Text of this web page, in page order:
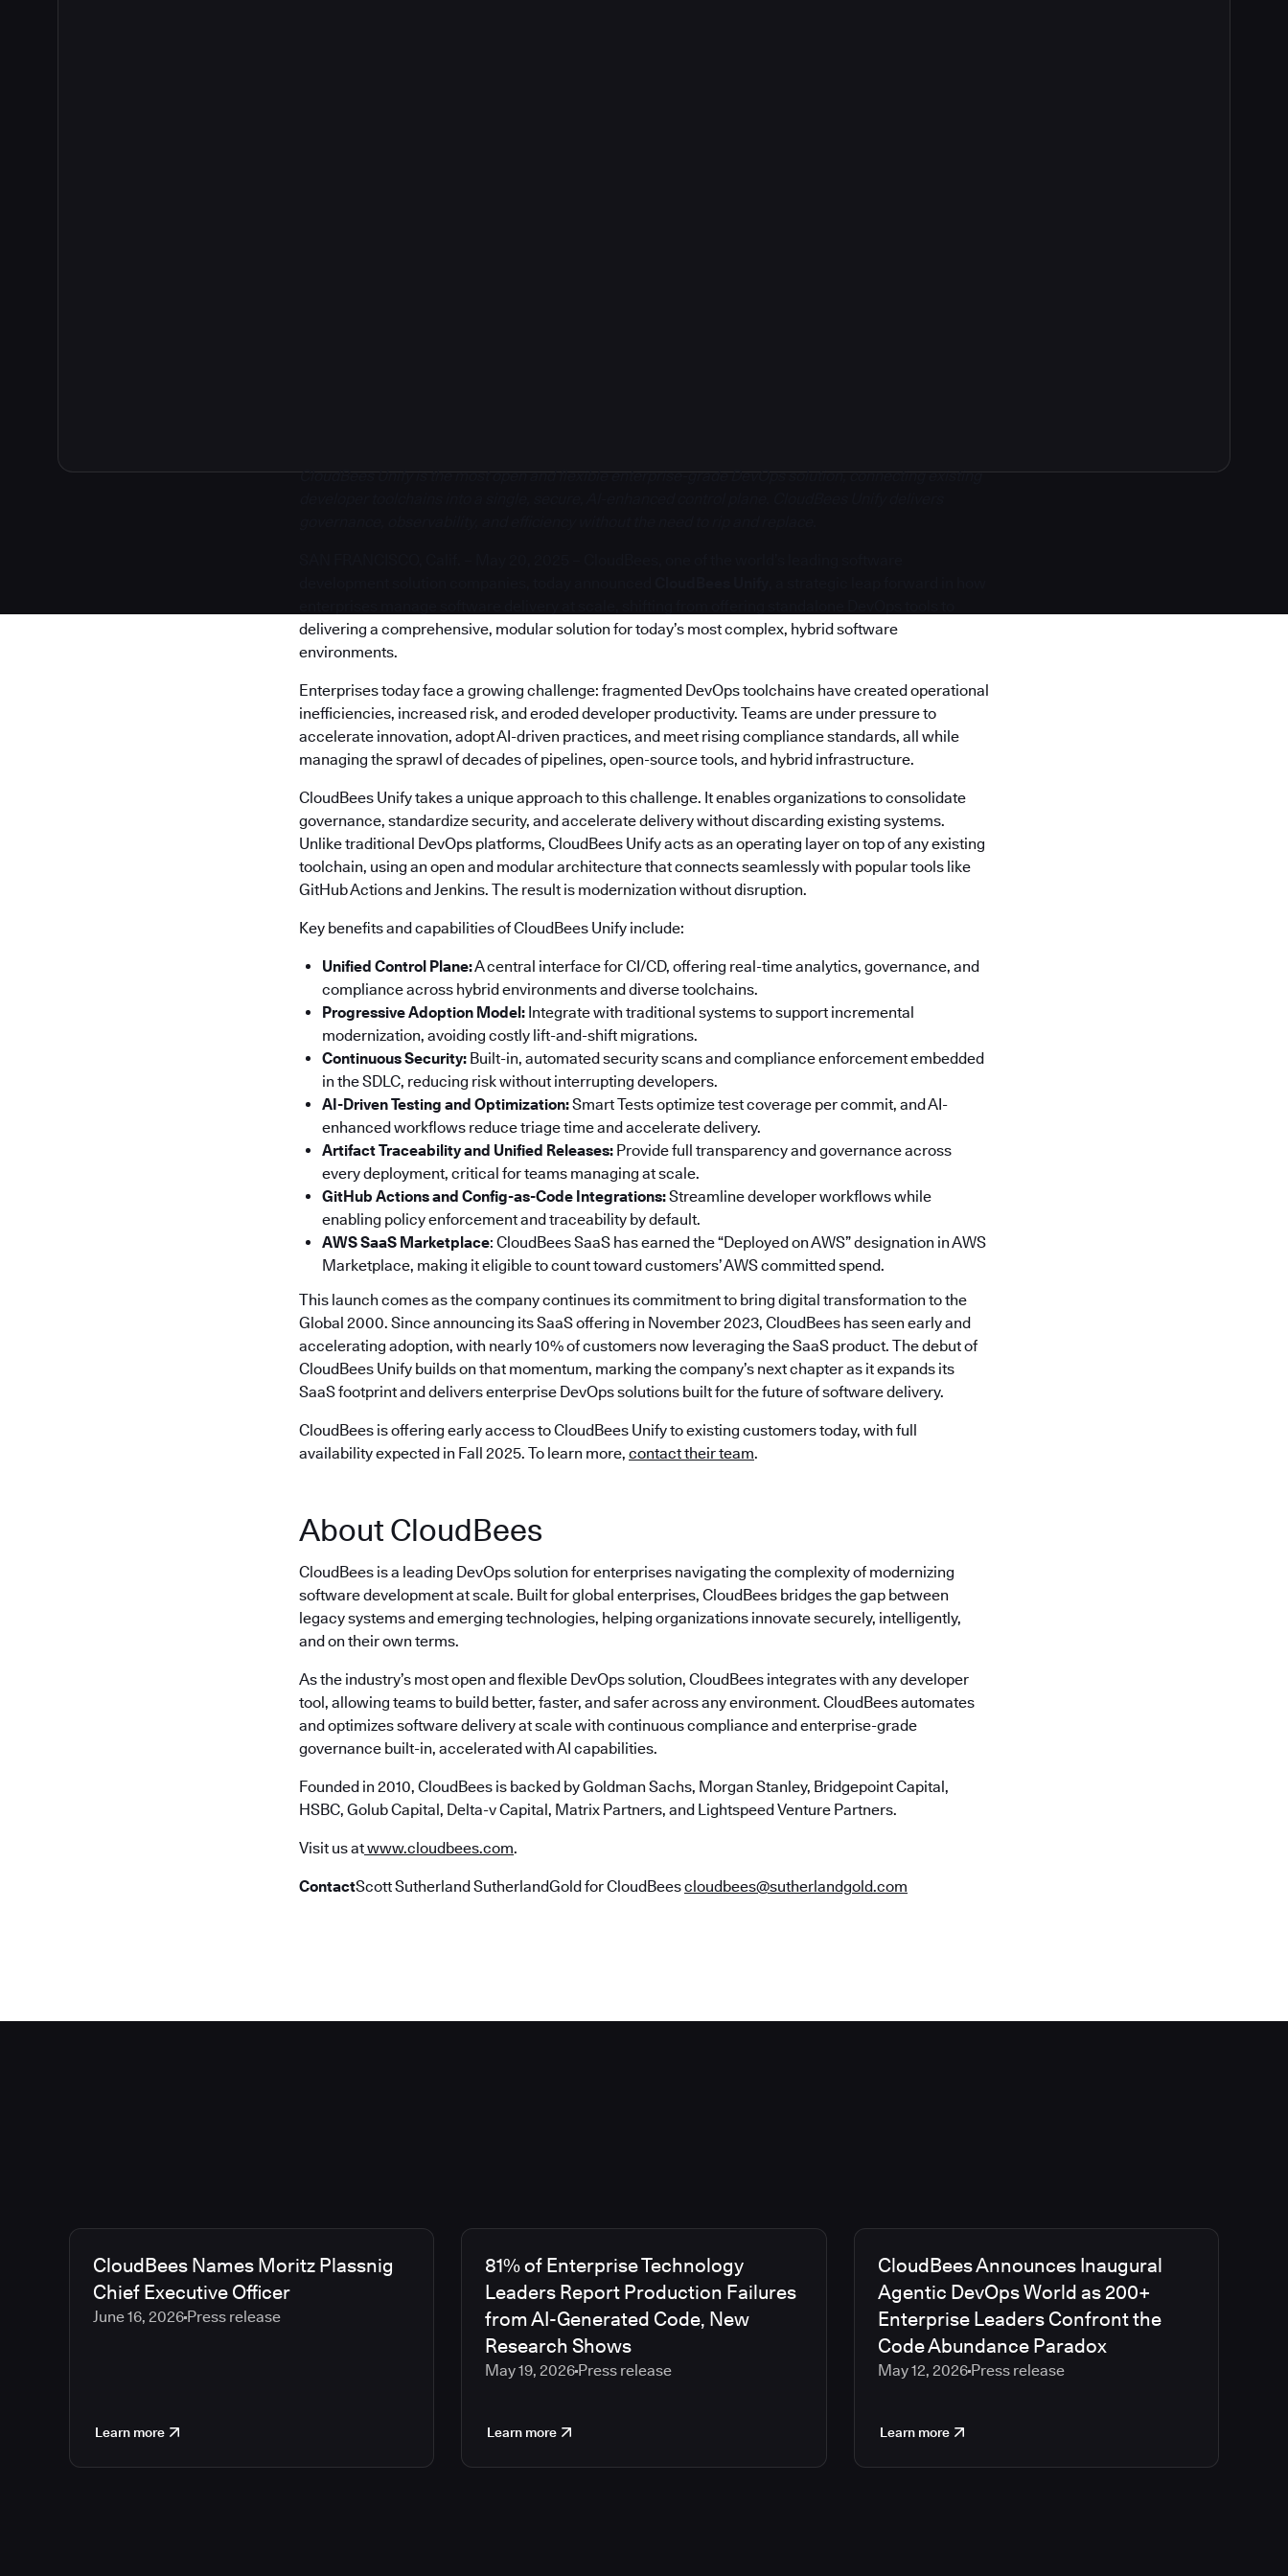
CloudBees Unify is the most open and flexible enterprise-grade DevOps solution, connecting existing
delivering a comprehensive, modular solution for today’s most complex, hybrid software
environments.
Enterprises today face a growing challenge: fragmented DevOps toolchains have created operational
inefficiencies, increased risk, and eroded developer productivity. Teams are under pressure to
accelerate innovation, adopt AI-driven practices, and meet rising compliance standards, all while
managing the sprawl of decades of pipelines, open-source tools, and hybrid infrastructure.
CloudBees Unify takes a unique approach to this challenge. It enables organizations to consolidate
governance, standardize security, and accelerate delivery without discarding existing systems.
Unlike traditional DevOps platforms, CloudBees Unify acts as an operating layer on top of any existing
toolchain, using an open and modular architecture that connects seamlessly with popular tools like
GitHub Actions and Jenkins. The result is modernization without disruption.
Key benefits and capabilities of CloudBees Unify include:
Unified Control Plane:A central interface for CI/CD, offering real-time analytics, governance, and
compliance across hybrid environments and diverse toolchains.
Progressive Adoption Model: Integrate with traditional systems to support incremental
modernization, avoiding costly lift-and-shift migrations.
Continuous Security: Built-in, automated security scans and compliance enforcement embedded
in the SDLC, reducing risk without interrupting developers.
AI-Driven Testing and Optimization:Smart Tests optimize test coverage per commit, and AI-
enhanced workflows reduce triage time and accelerate delivery.
Artifact Traceability and Unified Releases: Provide full transparency and governance across
every deployment, critical for teams managing at scale.
GitHub Actions and Config-as-Code Integrations:Streamline developer workflows while
enabling policy enforcement and traceability by default.
AWS SaaS Marketplace: CloudBees SaaS has earned the “Deployed on AWS” designation in AWS
Marketplace, making it eligible to count toward customers’ AWS committed spend.
This launch comes as the company continues its commitment to bring digital transformation to the
Global 2000. Since announcing its SaaS offering in November 2023, CloudBees has seen early and
accelerating adoption, with nearly 10% of customers now leveraging the SaaS product. The debut of
CloudBees Unify builds on that momentum, marking the company’s next chapter as it expands its
SaaS footprint and delivers enterprise DevOps solutions built for the future of software delivery.
CloudBees is offering early access to CloudBees Unify to existing customers today, with full
availability expected in Fall 2025. To learn more, contact their team.
About CloudBees
CloudBees is a leading DevOps solution for enterprises navigating the complexity of modernizing
software development at scale. Built for global enterprises, CloudBees bridges the gap between
legacy systems and emerging technologies, helping organizations innovate securely, intelligently,
and on their own terms.
As the industry’s most open and flexible DevOps solution, CloudBees integrates with any developer
tool, allowing teams to build better, faster, and safer across any environment. CloudBees automates
and optimizes software delivery at scale with continuous compliance and enterprise-grade
governance built-in, accelerated with AI capabilities.
Founded in 2010, CloudBees is backed by Goldman Sachs, Morgan Stanley, Bridgepoint Capital,
HSBC, Golub Capital, Delta-v Capital, Matrix Partners, and Lightspeed Venture Partners.
Visit us atwww.cloudbees.com.
ContactScott Sutherland SutherlandGold for CloudBeescloudbees@sutherlandgold.com
CloudBees Names Moritz Plassnig
Chief Executive Officer
June 16, 2026 Press release
Learn more
81% of Enterprise Technology
Leaders Report Production Failures
from AI-Generated Code, New
Research Shows
May 19, 2026Press release
Learn more
CloudBees Announces Inaugural
Agentic DevOps World as 200+
Enterprise Leaders Confront the
Code Abundance Paradox
May 12, 2026Press release
Learn more